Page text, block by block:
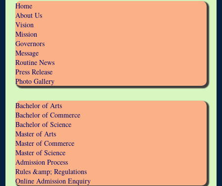
Home
About Us
Vision
Mission
Governors
Message
Routine News
Press Release
Photo Gallery
Bachelor of Arts
Bachelor of Commerce
Bachelor of Science
Master of Arts
Master of Commerce
Master of Science
Admission Process
Rules &amp; Regulations
Online Admission Enquiry